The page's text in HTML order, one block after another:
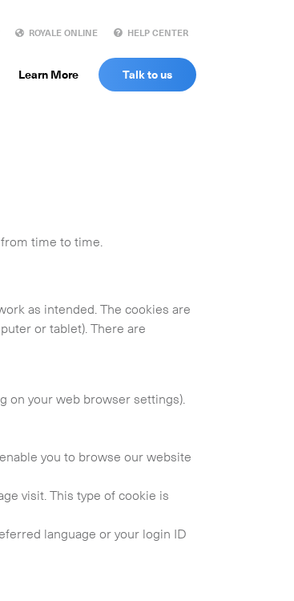
ROYALE ONLINE HELP CENTER
Learn More Talk to us
time to time.
as intended. The cookies are
or tablet). There are
on your web browser settings).
you to browse our website
visit. This type of cookie is
language or your login ID